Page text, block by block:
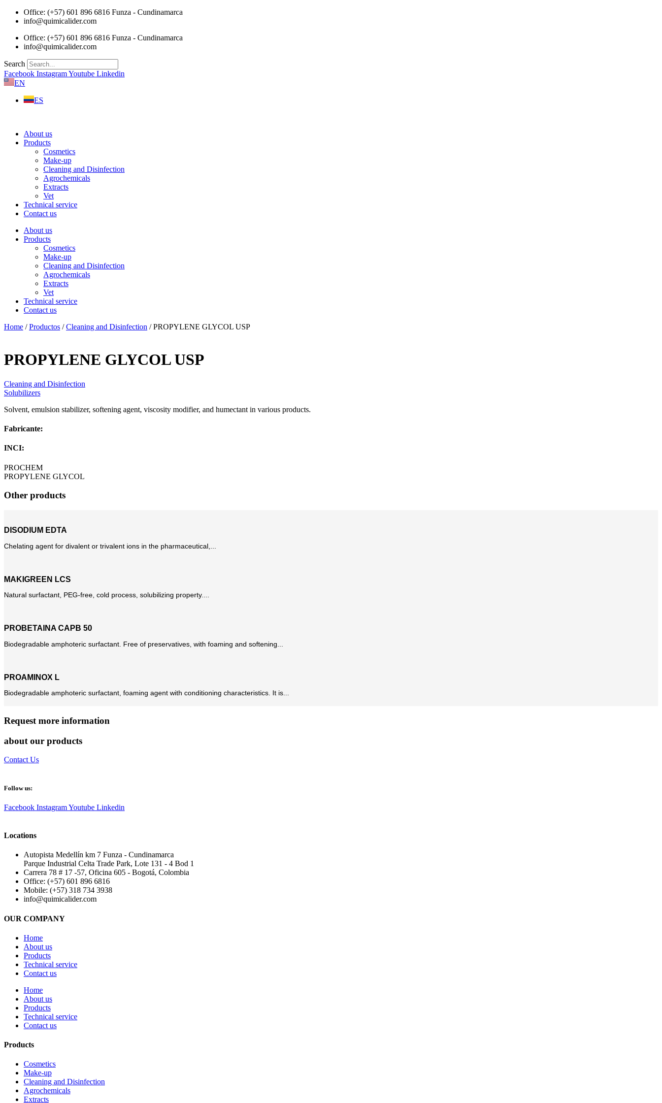
Skip
Office: (+57) 601 896 6816 Funza - Cundinamarca
info@quimicalider.com
Office: (+57) 601 896 6816 Funza - Cundinamarca
info@quimicalider.com
Search
Facebook InstagramYoutube Linkedin
EN
ES
About us
Products
Cosmetics
Make-up
Cleaning and Disinfection
Agrochemicals
Extracts
Vet
Technical service
Contact us
About us
Products
Cosmetics
Make-up
Cleaning and Disinfection
Agrochemicals
Extracts
Vet
Technical service
Contact us
Home /Productos /Cleaning and Disinfection / PROPYLENE GLYCOL USP
PROPYLENE GLYCOL USP
Cleaning and Disinfection
Solubilizers
Solvent, emulsion stabilizer, softening agent, viscosity modifier, and humectant in various products.
Fabricante:
INCI:
PROCHEM
PROPYLENE GLYCOL
Other products
DISODIUM EDTA
Chelating agent for divalent or trivalent ions in the pharmaceutical,...
MAKIGREEN LCS
Natural surfactant, PEG-free, cold process, solubilizing property....
PROBETAINA CAPB 50
Biodegradable amphoteric surfactant. Free of preservatives, with foaming and softening...
PROAMINOX L
Biodegradable amphoteric surfactant, foaming agent with conditioning characteristics. It is...
Request more information
about our products
Contact Us
Follow us:
Facebook InstagramYoutube Linkedin
Locations
Autopista Medellín km 7 Funza - Cundinamarca
Parque Industrial Celta Trade Park, Lote 131 - 4 Bod 1
Carrera 78 # 17 -57, Oficina 605 - Bogotá, Colombia
Office: (+57) 601 896 6816
Mobile: (+57) 318 734 3938
info@quimicalider.com
OUR COMPANY
Home
About us
Products
Technical service
Contact us
Home
About us
Products
Technical service
Contact us
Products
Cosmetics
Make-up
Cleaning and Disinfection
Agrochemicals
Extracts